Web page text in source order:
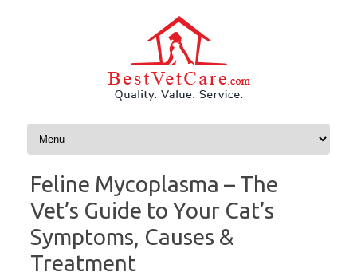
Skip to content
Feline Mycoplasma – The
Vet’s Guide to Your Cat’s
Symptoms, Causes &
Treatment